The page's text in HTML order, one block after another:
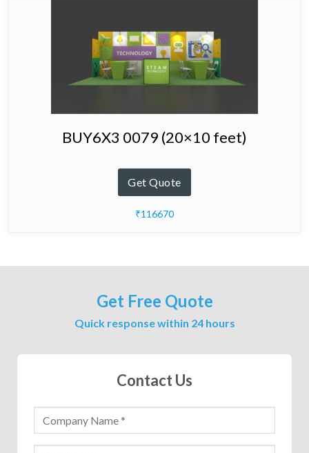
BUY6X3 0079 (20×10 feet)
Get Quote
₹116670
Get Free Quote
Quick response within 24 hours
Contact Us